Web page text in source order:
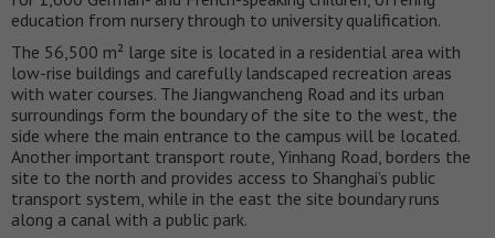
education from nursery through to university qualification.
The 56,500 m² large site is located in a residential area with
low-rise buildings and carefully landscaped recreation areas
with water courses. The Jiangwancheng Road and its urban
surroundings form the boundary of the site to the west, the
side where the main entrance to the campus will be located.
Another important transport route, Yinhang Road, borders the
site to the north and provides access to Shanghai’s public
transport system, while in the east the site boundary runs
along a canal with a public park.